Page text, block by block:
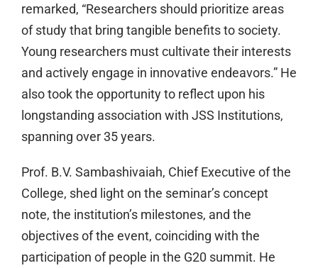
remarked, “Researchers should prioritize areas
of study that bring tangible benefits to society.
Young researchers must cultivate their interests
and actively engage in innovative endeavors.” He
also took the opportunity to reflect upon his
longstanding association with JSS Institutions,
spanning over 35 years.
Prof. B.V. Sambashivaiah, Chief Executive of the
College, shed light on the seminar’s concept
note, the institution’s milestones, and the
objectives of the event, coinciding with the
participation of people in the G20 summit. He